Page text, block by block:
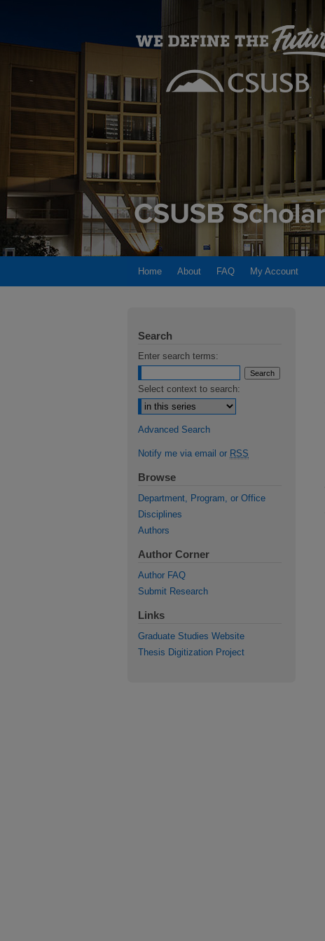
Home About FAQ My Account
Search
Enter search terms:
Select context to search:
Advanced Search
Notify me via email or RSS
Browse
Department, Program, or Office
Disciplines
Authors
Author Corner
Author FAQ
Submit Research
Links
Graduate Studies Website
Thesis Digitization Project